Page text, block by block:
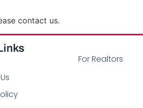
contact us.
For Realtors